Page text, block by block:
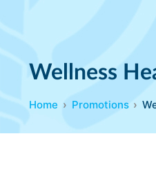
Wellness
Home Promotions